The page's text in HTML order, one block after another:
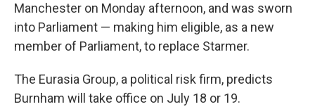
Manchester on Monday afternoon, and was sworn
into Parliament — making him eligible, as a new
member of Parliament, to replace Starmer.
The Eurasia Group, a political risk firm, predicts
Burnham will take office on July 18 or 19.